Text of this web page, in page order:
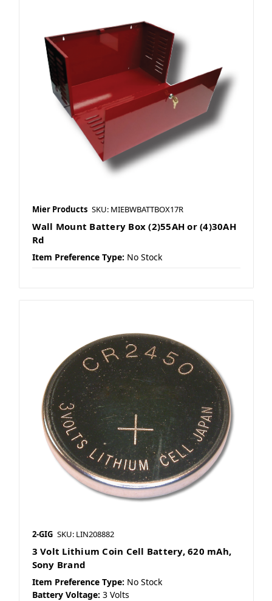
Mier Products SKU: MIEBWBATTBOX17R
Wall Mount Battery Box (2)55AH or (4)30AH
Rd
Item Preference Type: No Stock
2-GIG SKU: LIN208882
3 Volt Lithium Coin Cell Battery, 620 mAh,
Sony Brand
Item Preference Type: No Stock
Battery Voltage: 3 Volts